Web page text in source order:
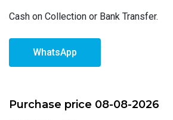
Cash on Collection or Bank Transfer.
WhatsApp
Purchase price 08-08-2026